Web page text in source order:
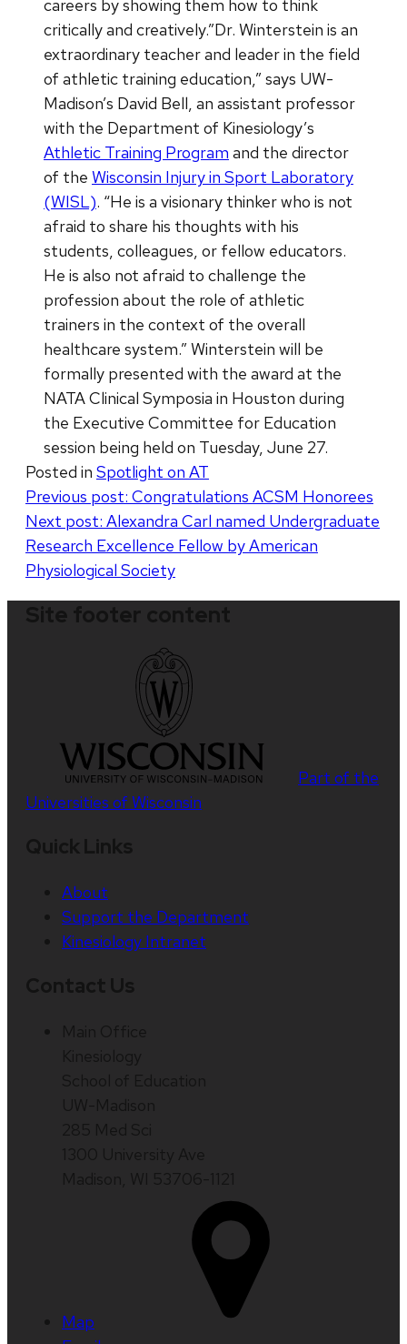
careers by showing them how to think
critically and creatively.”Dr. Winterstein is an
extraordinary teacher and leader in the field
of athletic training education,” says UW-
Madison’s David Bell, an assistant professor
with the Department of Kinesiology’s
Athletic Training Program and the director
of the Wisconsin Injury in Sport Laboratory
(WISL). “He is a visionary thinker who is not
afraid to share his thoughts with his
students, colleagues, or fellow educators.
He is also not afraid to challenge the
profession about the role of athletic
trainers in the context of the overall
healthcare system.” Winterstein will be
formally presented with the award at the
NATA Clinical Symposia in Houston during
the Executive Committee for Education
session being held on Tuesday, June 27.
Posted in Spotlight on AT
Post
navigation
Previous post: Congratulations ACSM Honorees
Next post: Alexandra Carl named Undergraduate
Research Excellence Fellow by American
Physiological Society
Part of the
Universities of Wisconsin
About
Support the Department
Kinesiology Intranet
Map